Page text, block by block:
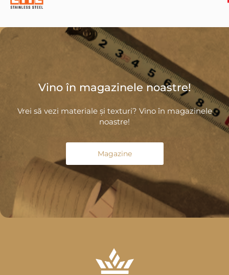
Vino în magazinele noastre!
Vrei să vezi materiale și texturi? Vino în magazinele
noastre!
Magazine